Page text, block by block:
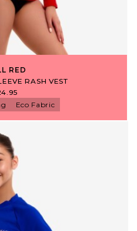
RED
RASH VEST
Eco Fabric